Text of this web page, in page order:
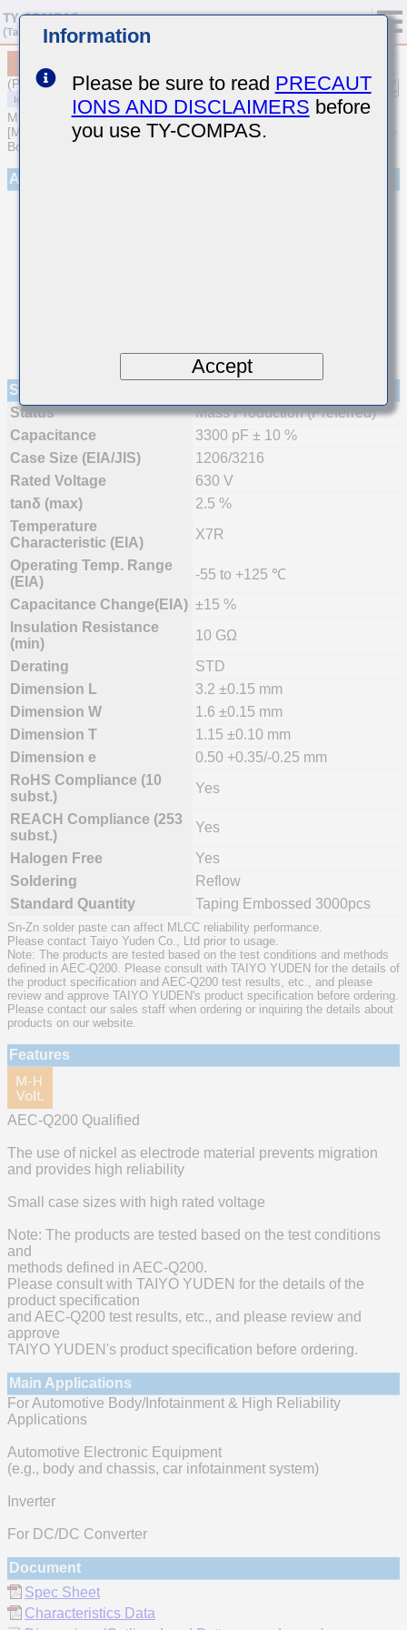
(Previous Part Number SMK316B7332KFHT)
MULTILAYER CERAMIC CAPACITORS
[Medium-High Voltage Multilayer Ceramic Capacitors for Automotive
Body/Infotainment & High Reliability (AEC-Q200 Qualified)]
Appearance
Specifications
Status
Mass Production (Preferred)
Capacitance
3300 pF ± 10 %
Case Size (EIA/JIS)
1206/3216
Rated Voltage
630 V
tanδ (max)
2.5 %
Temperature
Characteristic (EIA)
X7R
Operating Temp. Range
(EIA)
-55 to +125 ℃
Capacitance Change(EIA) ±15 %
Insulation Resistance
(min)
10 GΩ
Derating
STD
Dimension L
3.2 ±0.15 mm
Dimension W
1.6 ±0.15 mm
Dimension T
1.15 ±0.10 mm
Dimension e
0.50 +0.35/-0.25 mm
RoHS Compliance (10
subst.)
Yes
REACH Compliance (253
subst.)
Yes
Halogen Free
Yes
Soldering
Reflow
Standard Quantity
Taping Embossed 3000pcs
Sn-Zn solder paste can affect MLCC reliability performance.
Please contact Taiyo Yuden Co., Ltd prior to usage.
Note: The products are tested based on the test conditions and methods
defined in AEC-Q200. Please consult with TAIYO YUDEN for the details of
the product specification and AEC-Q200 test results, etc., and please
review and approve TAIYO YUDEN's product specification before ordering.
Please contact our sales staff when ordering or inquiring the details about
products on our website.
Features
AEC-Q200 Qualified
The use of nickel as electrode material prevents migration
and provides high reliability
Small case sizes with high rated voltage
Note: The products are tested based on the test conditions
and
methods defined in AEC-Q200.
Please consult with TAIYO YUDEN for the details of the
product specification
and AEC-Q200 test results, etc., and please review and
approve
TAIYO YUDEN's product specification before ordering.
Main Applications
For Automotive Body/Infotainment & High Reliability
Applications
Automotive Electronic Equipment
(e.g., body and chassis, car infotainment system)
Inverter
For DC/DC Converter
Document
Spec Sheet
Characteristics Data
Information
Please be sure to read PRECAUT
IONS AND DISCLAIMERS before
you use TY-COMPAS.
Accept